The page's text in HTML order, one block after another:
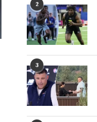
2
3